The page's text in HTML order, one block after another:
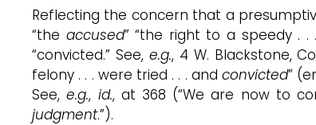
Reflecting the concern that a
“the accused” “the right to a speedy . . .
“convicted.” See, e.g., 4 W. Blackstone,
felony . . . were tried . . . and convicted”
See,e.g., id., at 368 (“We are now to
judgment.”).